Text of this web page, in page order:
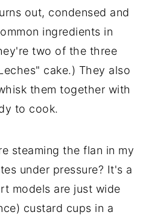
out, condensed and
ingredients in
two of the three
cake.) They also
them together with
to cook.
steaming the flan in my
under pressure? It's a
models are just wide
custard cups in a